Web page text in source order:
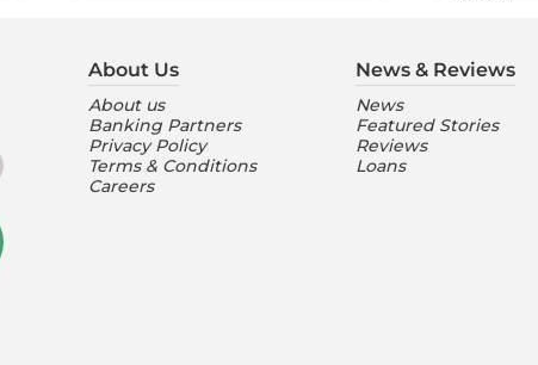
About Us
About us
Banking Partners
Privacy Policy
Terms & Conditions
Careers
News & Reviews
News
Featured Stories
Reviews
Loans